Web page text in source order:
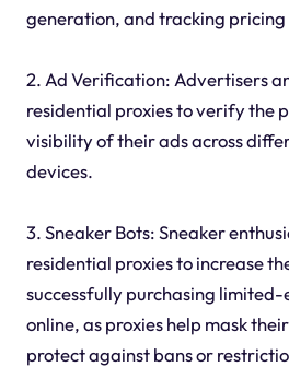
generation, and tracking
2. Ad Verification: Advertisers
residential proxies to verify the
visibility of their ads across
devices.
3. Sneaker Bots: Sneaker
residential proxies to increase
successfully purchasing
online, as proxies help mask
protect against bans or